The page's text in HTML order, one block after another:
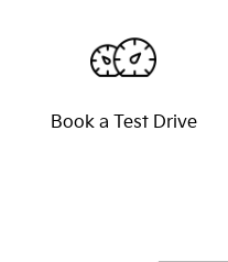
Book a Test Drive